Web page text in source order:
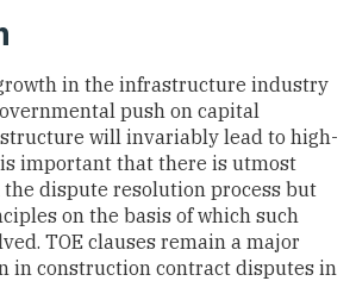
in the infrastructure industry
push on capital
will invariably lead to high-
important that there is utmost
dispute resolution process but
on the basis of which such
TOE clauses remain a major
in construction contract disputes in